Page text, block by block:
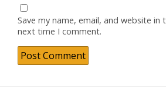
Save my name, email, and website in
next time I comment.